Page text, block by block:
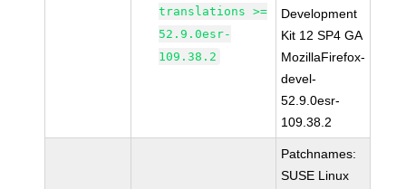
translations >=
52.9.0esr-
109.38.2
Development
Kit 12 SP4 GA
MozillaFirefox-
devel-
52.9.0esr-
109.38.2
Patchnames:
SUSE Linux